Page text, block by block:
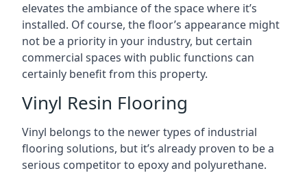
elevates the ambiance of the space where it’s
installed. Of course, the floor’s appearance might
not be a priority in your industry, but certain
commercial spaces with public functions can
certainly benefit from this property.
Vinyl Resin Flooring
Vinyl belongs to the newer types of industrial
flooring solutions, but it’s already proven to be a
serious competitor to epoxy and polyurethane.